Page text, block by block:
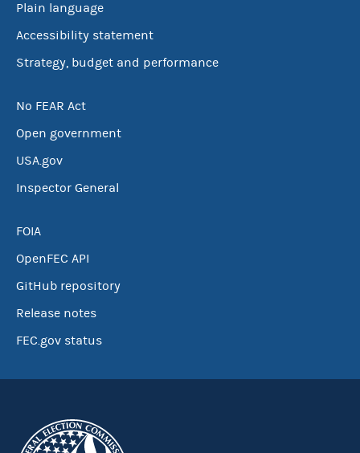
Plain language
Accessibility statement
Strategy, budget and performance
No FEAR Act
Open government
USA.gov
Inspector General
FOIA
OpenFEC API
GitHub repository
Release notes
FEC.gov status